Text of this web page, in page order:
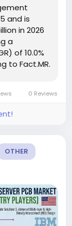
and is
in 2026
a
of 10.0%
to Fact.MR.
0 Reviews
OTHER